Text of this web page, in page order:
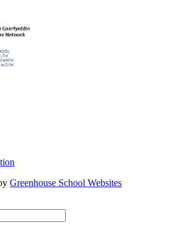
Greenhouse School Websites